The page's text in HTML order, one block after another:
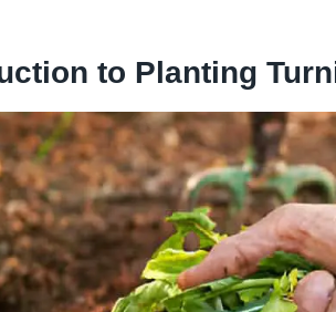
to Planting